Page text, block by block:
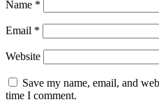
Name *
Email *
Website
Save my name, email, and
time I comment.